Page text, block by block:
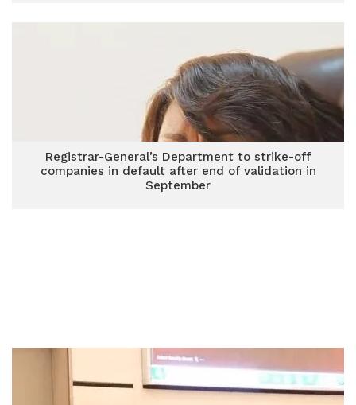
Registrar-General’s Department to strike-off
companies in default after end of validation in
September